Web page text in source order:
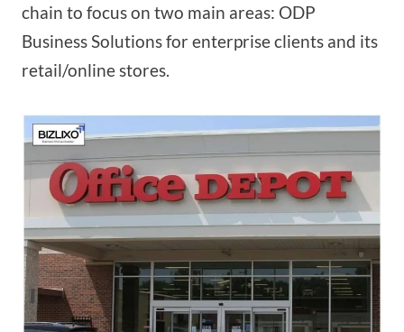
chain to focus on two main areas: ODP
Business Solutions for enterprise clients and its
retail/online stores.